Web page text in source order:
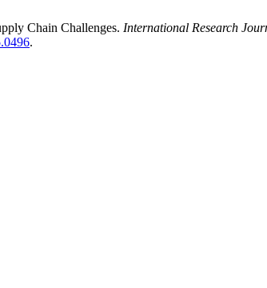
Chain Challenges. International Research
.